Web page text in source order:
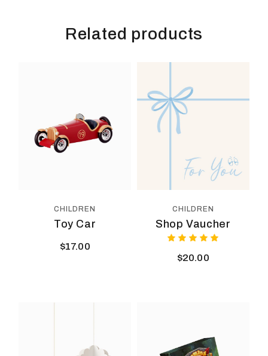
Related products
CHILDREN
Toy Car
$17.00
CHILDREN
Shop Vaucher
$20.00